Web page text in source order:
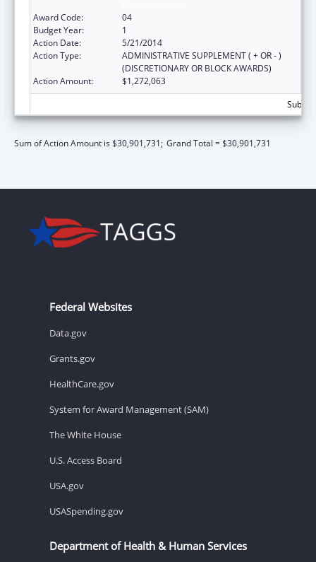
Award Code:
04
Budget Year:
1
Action Date:
5/21/2014
Action Type:
ADMINISTRATIVE SUPPLEMENT ( + OR - )
(DISCRETIONARY OR BLOCK AWARDS)
Action Amount:
$1,272,063
Sum of Action Amount is $30,901,731; Grand Total = $30,901,731
Federal Websites
Data.gov
Grants.gov
HealthCare.gov
System for Award Management (SAM)
The White House
U.S. Access Board
USA.gov
USASpending.gov
Department of Health & Human Services